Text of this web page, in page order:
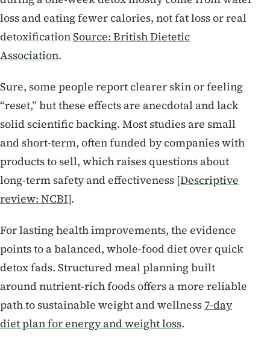
loss and eating fewer calories, not fat loss or real
detoxificationSource: British Dietetic
Association.
Sure, some people report clearer skin or feeling
“reset,” but these effects are anecdotal and lack
solid scientific backing. Most studies are small
and short-term, often funded by companies with
products to sell, which raises questions about
long-term safety and effectiveness [Descriptive
review: NCBI].
For lasting health improvements, the evidence
points to a balanced, whole-food diet over quick
detox fads. Structured meal planning built
around nutrient-rich foods offers a more reliable
path to sustainable weight and wellness7-day
diet plan for energy and weight loss.